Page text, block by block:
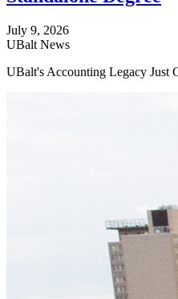
July 9, 2026
UBalt News
UBalt's Accounting Legacy Just